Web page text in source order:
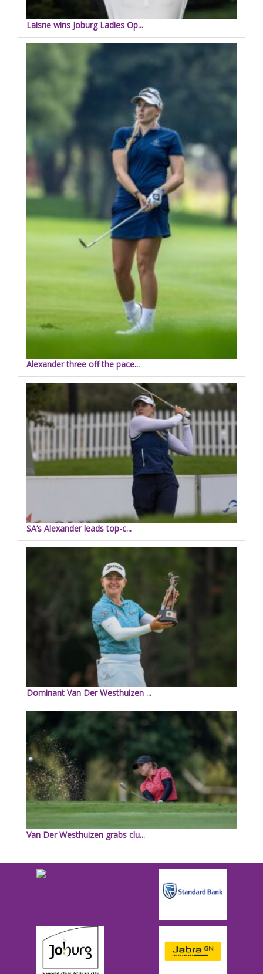
Laisne wins Joburg Ladies Op...
Alexander three off the pace...
SA’s Alexander leads top-c...
Dominant Van Der Westhuizen ...
Van Der Westhuizen grabs clu...